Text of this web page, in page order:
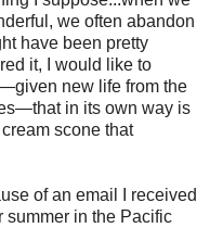
we often abandon
have been pretty
it, I would like to
new life from the
in its own way is
scone that
of an email I received
summer in the Pacific